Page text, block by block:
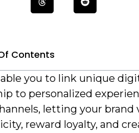
Contents
you to link unique
to personalized
letting your brand
reward loyalty, and